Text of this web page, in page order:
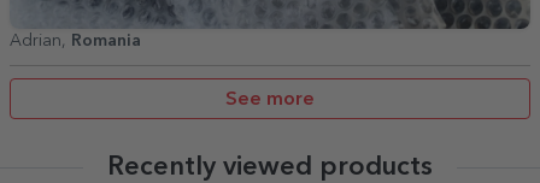
Adrian, Romania
See more
Recently viewed products